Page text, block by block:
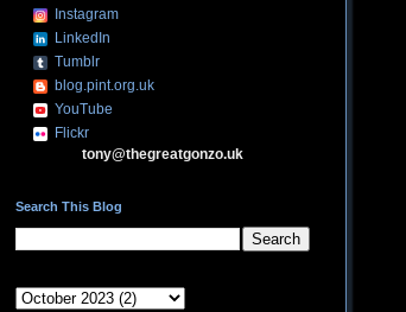
Instagram
LinkedIn
Tumblr
blog.pint.org.uk
YouTube
Flickr
tony@thegreatgonzo.uk
Search This Blog